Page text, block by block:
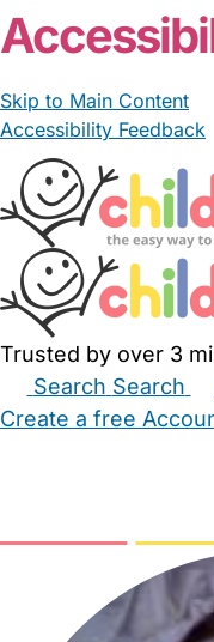
Skip to Main Content
Accessibility Feedback
Trusted by over 3
Search Search
Create a free